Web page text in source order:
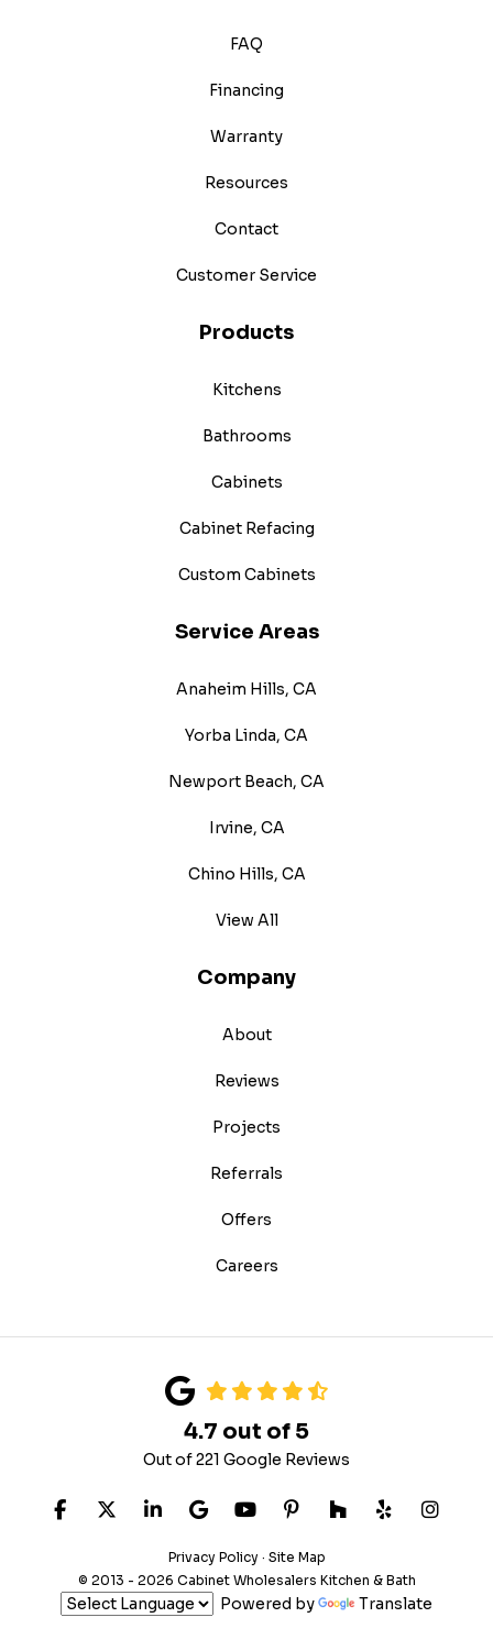
FAQ
Financing
Warranty
Resources
Contact
Customer Service
Products
Kitchens
Bathrooms
Cabinets
Cabinet Refacing
Custom Cabinets
Service Areas
Anaheim Hills, CA
Yorba Linda, CA
Newport Beach, CA
Irvine, CA
Chino Hills, CA
View All
Company
About
Reviews
Projects
Referrals
Offers
Careers
4.7 out of 5
Out of221 Google Reviews
Like us on Facebook
Follow us on Twitter
Follow us on LinkedIn
Review us on Google
Subscribe on YouTube
Follow us on
Follow us on
Follow us
View
Privacy Policy · Site Map
© 2013 - 2026 Cabinet Wholesalers Kitchen & Bath
Powered by Translate